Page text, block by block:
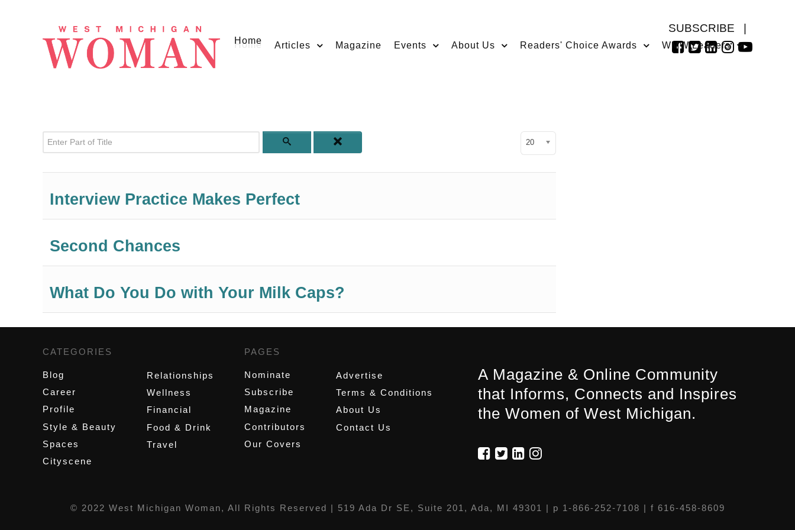
SUBSCRIBE
Home Articles Magazine Events About Us Readers' Choice Awards WMW Leaders
Enter Part of Title Display #
20
Interview Practice Makes Perfect
Second Chances
What Do You Do with Your Milk Caps?
CATEGORIES
Blog
Career
Profile
Style & Beauty
Spaces
Cityscene
Relationships
Wellness
Financial
Food & Drink
Travel
PAGES
Nominate
Subscribe
Magazine
Contributors
Our Covers
Advertise
Terms & Conditions
About Us
Contact Us
A Magazine & Online Community
that Informs, Connects and Inspires
the Women of West Michigan.
© 2022 West Michigan Woman, All Rights Reserved | 519 Ada Dr SE, Suite 201, Ada, MI 49301 | p 1-866-252-7108 | f 616-458-8609